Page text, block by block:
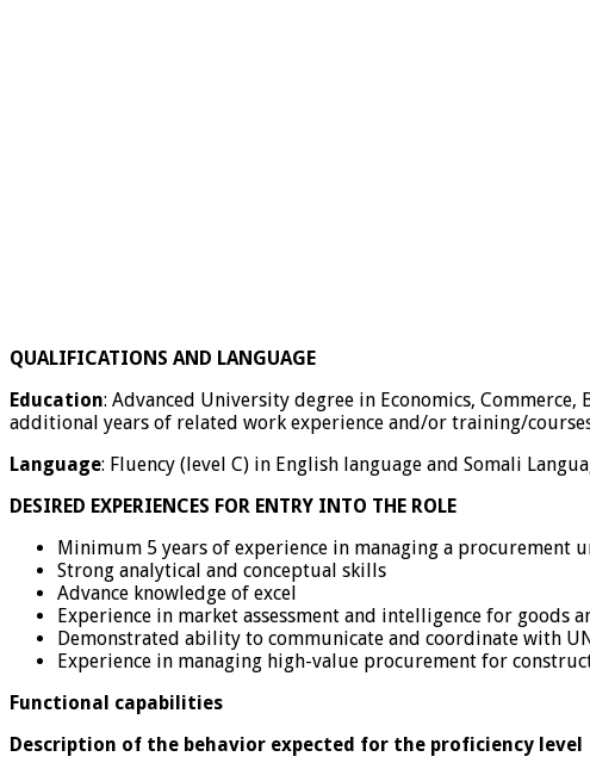
QUALIFICATIONS AND LANGUAGE
Education: Advanced University degree in Economics,
additional years of related work experience and/or training/
Language: Fluency (level C) in English language and Somali
DESIRED EXPERIENCES FOR ENTRY INTO THE ROLE
Minimum 5 years of experience in managing a procurement
Strong analytical and conceptual skills
Advance knowledge of excel
Experience in market assessment and intelligence for goods
Demonstrated ability to communicate and coordinate with
Experience in managing high-value procurement for
Functional capabilities
Description of the behavior expected for the proficiency level